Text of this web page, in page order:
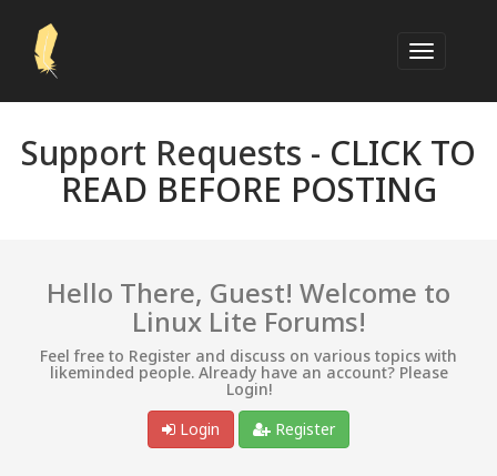
Support Requests - CLICK TO
READ BEFORE POSTING
Hello There, Guest! Welcome to
Linux Lite Forums!
Feel free to Register and discuss on various topics with
likeminded people. Already have an account? Please
Login!
Login
Register